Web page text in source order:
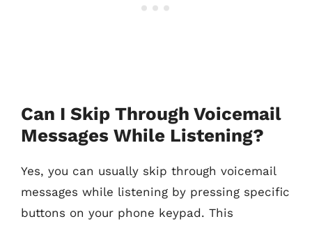
Can I Skip Through Voicemail
Messages While Listening?
Yes, you can usually skip through voicemail
messages while listening by pressing specific
buttons on your phone keypad. This